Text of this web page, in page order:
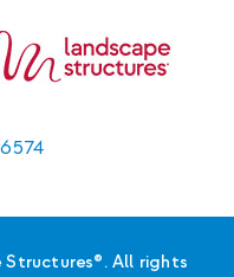
All rights